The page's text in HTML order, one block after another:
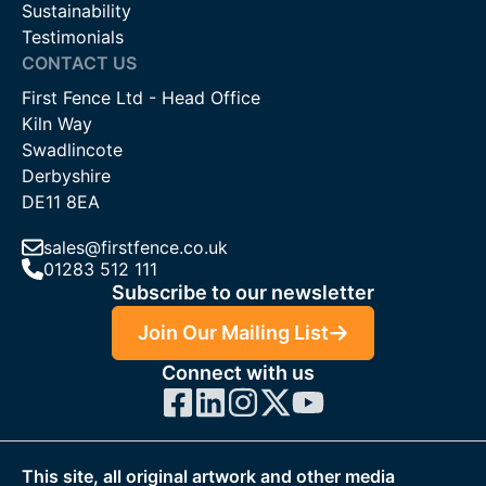
Sustainability
Testimonials
CONTACT US
First Fence Ltd - Head Office
Kiln Way
Swadlincote
Derbyshire
DE11 8EA
sales@firstfence.co.uk
01283 512 111
Subscribe to our newsletter
Join Our Mailing List
Connect with us
This site, all original artwork and other media